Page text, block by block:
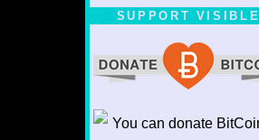
SUPPORT VISIBLE